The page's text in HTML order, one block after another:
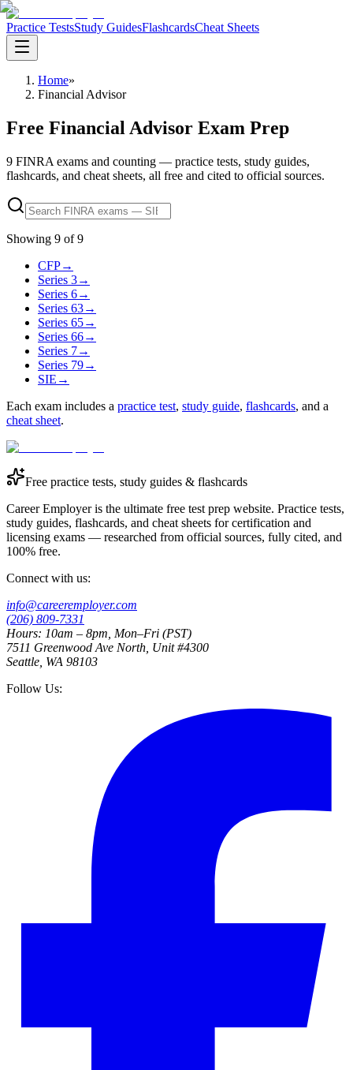
Practice TestsStudy GuidesFlashcardsCheat Sheets
Home»
Financial Advisor
Free Financial Advisor Exam Prep
9 FINRA exams and counting — practice tests, study guides,
flashcards, and cheat sheets, all free and cited to official sources.
Showing 9 of9
CFP→
Series 3→
Series 6→
Series 63→
Series 65→
Series 66→
Series 7→
Series 79→
SIE →
Each exam includes a practice test, study guide, flashcards, and a
cheat sheet.
Free practice tests, study guides & flashcards
Career Employer is the ultimate free test prep website. Practice tests,
study guides, flashcards, and cheat sheets for certification and
licensing exams — researched from official sources, fully cited, and
100% free.
Connect with us:
info@careeremployer.com
(206) 809-7331
Hours: 10am – 8pm, Mon–Fri (PST)
7511 Greenwood Ave North, Unit #4300
Seattle, WA 98103
Follow Us: